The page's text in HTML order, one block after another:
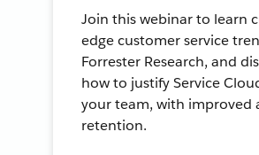
Join this webinar to learn
edge customer service
Forrester Research, and
how to justify Service
your team, with improved
retention.